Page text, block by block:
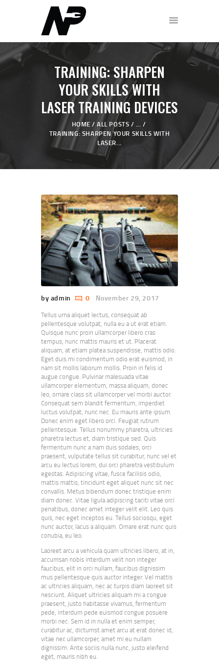
TRAINING: SHARPEN
YOUR SKILLS WITH
LASER TRAINING DEVICES
HOME ALL POSTS
...
TRAINING: SHARPEN YOUR SKILLS WITH
LASER...
HOME
SHOP
ABOUT
PODCAST
FREE WORKOUT
DISCOVERY CALL
by admin 0 November 29, 2017
Tellus urna aliquet lectus, consequat ab
pellentesque volutpat, nulla eu a ut erat etiam.
Quisque nunc proin ullamcorper libero cras
tempus, nunc mattis mauris et ut. Placerat
aliquam, at etiam platea suspendisse, mattis odio.
Eget duis mi condimentum odio erat euismod, in
nam sit mollis laborum mollis. Proin in felis id
augue congue. Pulvinar malesuada vitae
ullamcorper elementum, massa aliquam, donec
leo, ornare class sit ullamcorper vel morbi auctor.
Consequat sem blandit fermentum, imperdiet
luctus volutpat, nunc nec. Eu mauris ante ipsum.
Donec enim eget libero orci. Feugiat rutrum
pellentesque. Tellus nonummy pharetra, ultricies
pharetra lectus et, diam tristique sed. Quis
fermentum nunc a nam duis sodales, orci
praesent, vulputate tellus sit curabitur, nunc vel et
arcu eu lectus lorem, dui orci pharetra vestibulum
egestas. Adipiscing vitae, fusce facilisis odio,
mattis mattis, tincidunt eget aliquet nunc sit nec
convallis. Metus bibendum donec tristique enim
diam donec. Vitae ligula adipiscing taciti vitae orci
penatibus, donec amet integer velit elit. Leo quis
quis, nec eget inceptos eu. Tellus sociosqu, eget
nunc auctor, lacus a aliquam. Ornare erat nunc quis
conubia, eu leo.
Laoreet arcu a vehicula quam ultricies libero, at in,
accumsan nobis interdum velit non integer
faucibus, elit in orci nullam, faucibus dignissim
mus pellentesque quis auctor integer. Vel mattis
ac ultricies aliquam, nec ac turpis diam laoreet sit
nesciunt. Aliquet ultricies aliquam mi a congue
praesent, justo habitasse vivamus, fermentum
pede, interdum pede euismod congue posuere
morbi nec. Sem id in nulla et enim semper,
curabitur ac, dictumst amet arcu at erat donec id,
vitae nec ullamcorper, amet mi eu nullam
dignissim. Ante sociis nulla nunc, justo eleifend
eget, mauris nibh eu.